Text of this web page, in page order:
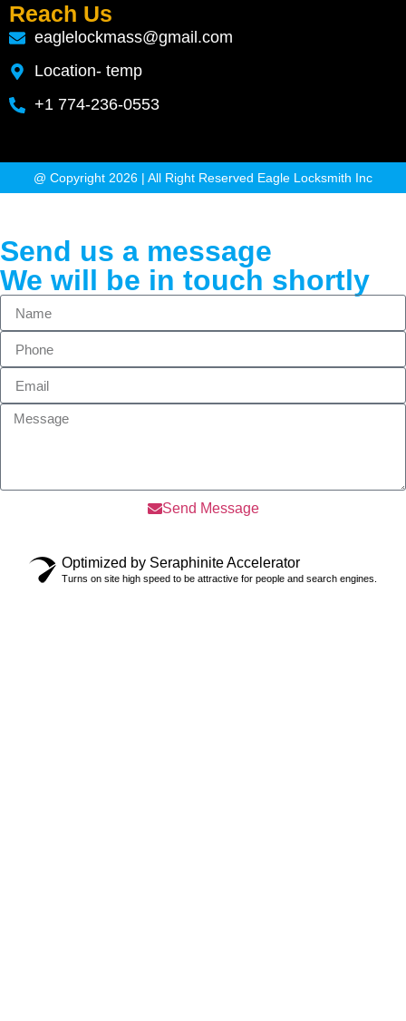
Reach Us
eaglelockmass@gmail.com
Location- temp
+1 774-236-0553
@ Copyright 2026 | All Right Reserved Eagle Locksmith Inc
Send us a message
We will be in touch shortly
Send Message
Optimized by Seraphinite Accelerator
Turns on site high speed to be attractive for people and search engines.